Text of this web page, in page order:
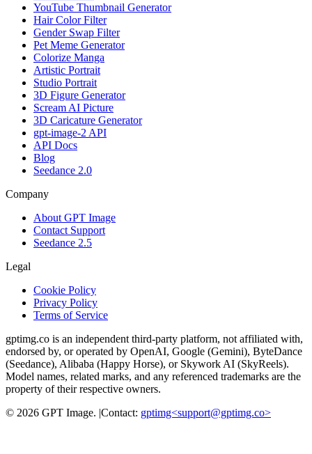
YouTube Thumbnail Generator
Hair Color Filter
Gender Swap Filter
Pet Meme Generator
Colorize Manga
Artistic Portrait
Studio Portrait
3D Figure Generator
Scream AI Picture
3D Caricature Generator
gpt-image-2 API
API Docs
Blog
Seedance 2.0
Company
About GPT Image
Contact Support
Seedance 2.5
Legal
Cookie Policy
Privacy Policy
Terms of Service
gptimg.co is an independent third-party platform, not affiliated with,
endorsed by, or operated by OpenAI, Google (Gemini), ByteDance
(Seedance), Alibaba (Happy Horse), or Skywork AI (SkyReels).
Model names, related marks, and any referenced trademarks are the
property of their respective owners.
© 2026 GPT Image. Contact: gptimg<support@gptimg.co>